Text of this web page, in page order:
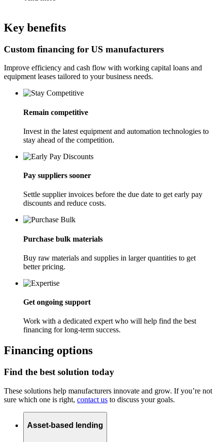
Key benefits
Custom financing for US manufacturers
Improve efficiency and cash flow with working capital loans and
equipment leases tailored to your business needs.
Remain competitive
Invest in the latest equipment and automation technologies to
stay ahead of the competition.
Pay suppliers sooner
Settle supplier invoices before the due date to get early pay
discounts and reduce costs.
Purchase bulk materials
Buy raw materials and supplies in larger quantities to get
better pricing.
Get ongoing support
Work with a dedicated expert who will help find the best
financing for long-term success.
Financing options
Find the best solution today
These solutions help manufacturers innovate and grow. If you’re not
sure which one is right, contact us to discuss your goals.
Asset-based lending